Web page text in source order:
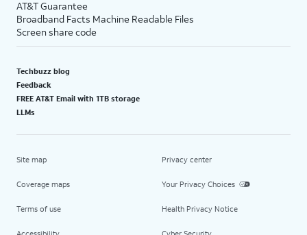
AT&T Guarantee
Broadband Facts Machine Readable Files
Screen share code
Techbuzz blog
Feedback
FREE AT&T Email with 1TB storage
LLMs
Site map
Coverage maps
Terms of use
Privacy center
Your Privacy Choices
Health Privacy Notice